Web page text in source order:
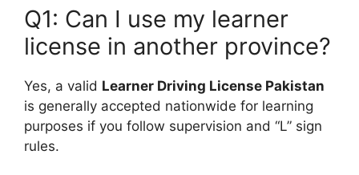
Q1: Can I use my learner
license in another province?
Yes, a valid Learner Driving License Pakistan
is generally accepted nationwide for learning
purposes if you follow supervision and “L” sign
rules.